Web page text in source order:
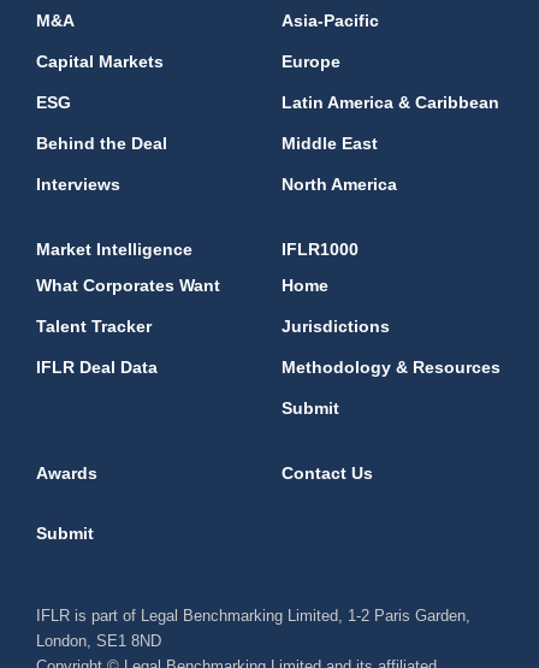
M&A
Capital Markets
ESG
Behind the Deal
Interviews
Asia-Pacific
Europe
Latin America & Caribbean
Middle East
North America
Market Intelligence
What Corporates Want
Talent Tracker
IFLR Deal Data
IFLR1000
Home
Jurisdictions
Methodology & Resources
Submit
Awards Contact Us
Submit
IFLR is part of Legal Benchmarking Limited, 1-2 Paris Garden,
London, SE1 8ND